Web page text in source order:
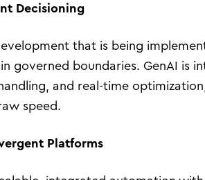
Decisioning
that is being
governed boundaries. GenAI is
and real-time
speed.
Platforms